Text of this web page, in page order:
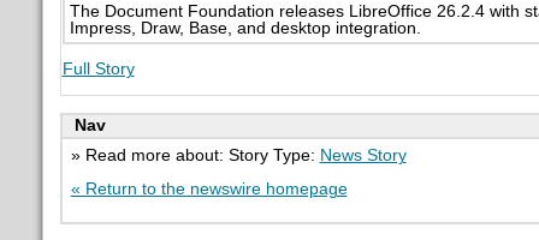
The Document Foundation releases LibreOffice 26.2.4 with
Impress, Draw, Base, and desktop integration.
Full Story
Nav
» Read more about: Story Type: News Story
« Return to the newswire homepage